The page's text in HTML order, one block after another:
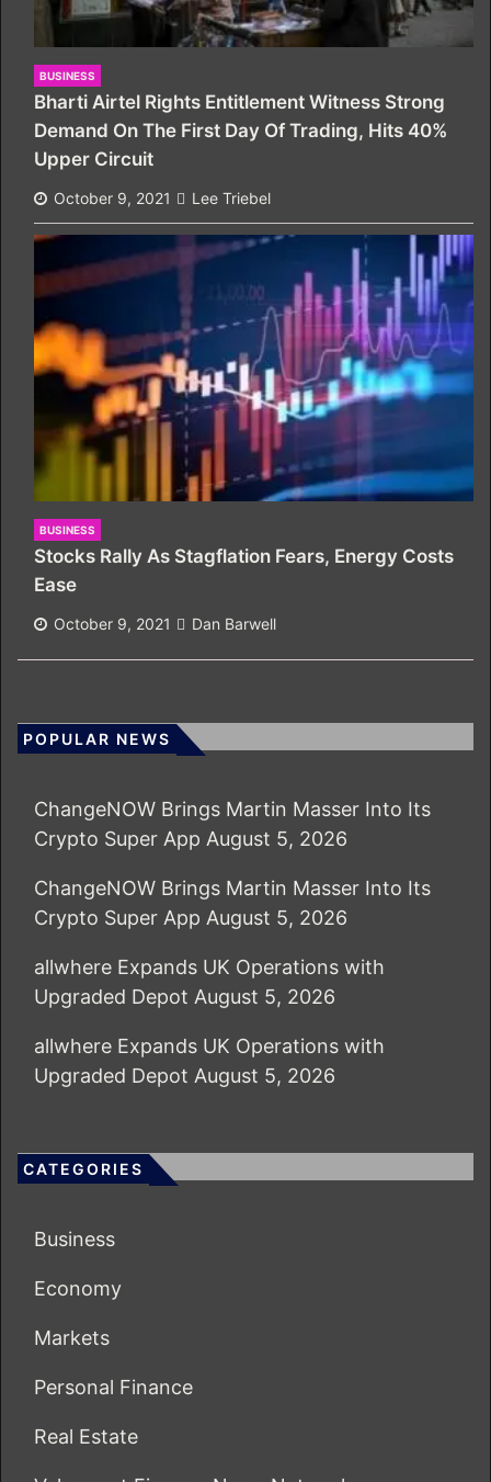
BUSINESS
Bharti Airtel Rights Entitlement Witness Strong
Demand On The First Day Of Trading, Hits 40%
Upper Circuit
October 9, 2021 Lee Triebel
BUSINESS
Stocks Rally As Stagflation Fears, Energy Costs
Ease
October 9, 2021 Dan Barwell
POPULAR NEWS
ChangeNOW Brings Martin Masser Into Its
Crypto Super App August 5, 2026
ChangeNOW Brings Martin Masser Into Its
Crypto Super App August 5, 2026
allwhere Expands UK Operations with
Upgraded Depot August 5, 2026
allwhere Expands UK Operations with
Upgraded Depot August 5, 2026
CATEGORIES
Business
Economy
Markets
Personal Finance
Real Estate